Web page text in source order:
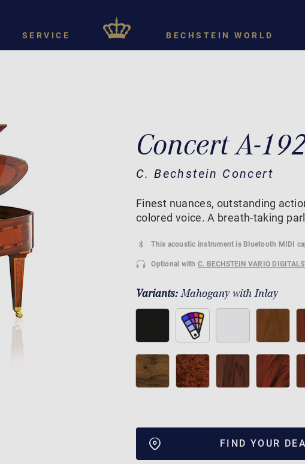
SERVICE BECHSTEIN WORLD
Concert A-
C. Bechstein Concert
Finest nuances, outstanding
colored voice. A breath-taking
This acoustic instrument is Bluetooth MIDI
Optional with C. BECHSTEIN VARIO
Variants:Mahogany with Inlay
FIND YOUR